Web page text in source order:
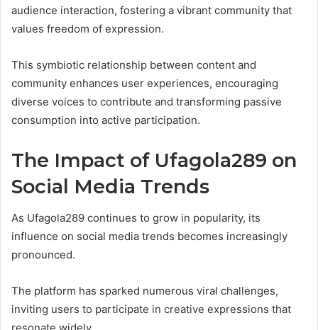
audience interaction, fostering a vibrant community that
values freedom of expression.
This symbiotic relationship between content and
community enhances user experiences, encouraging
diverse voices to contribute and transforming passive
consumption into active participation.
The Impact of Ufagola289 on
Social Media Trends
As Ufagola289 continues to grow in popularity, its
influence on social media trends becomes increasingly
pronounced.
The platform has sparked numerous viral challenges,
inviting users to participate in creative expressions that